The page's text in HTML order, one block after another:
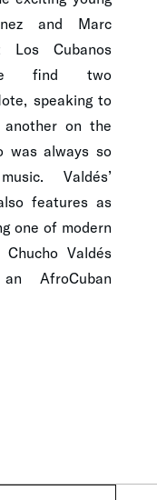
and Marc
Los Cubanos
find two
speaking to
another on the
was always so
Valdés’
features as
one of modern
Valdés
AfroCuban